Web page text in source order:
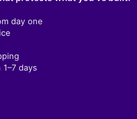
day one
days